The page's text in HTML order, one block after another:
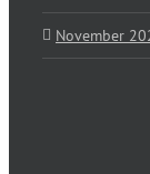
November